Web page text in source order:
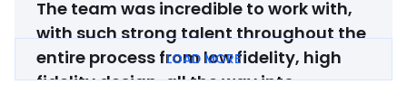
The team was incredible to work with,
with such strong talent throughout the
entire process from low fidelity, high
fidelity design, all the way into
LOAD MORE